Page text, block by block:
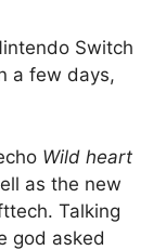
Switch
a few days,
Wild heart
as the new
Talking
god asked